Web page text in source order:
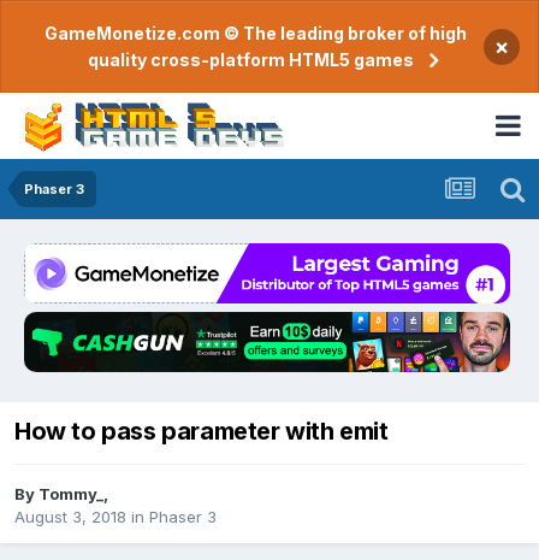
GameMonetize.com © The leading broker of high
quality cross-platform HTML5 games
×
Phaser 3
How to pass parameter with emit
By Tommy_
August 3, 2018 in Phaser 3